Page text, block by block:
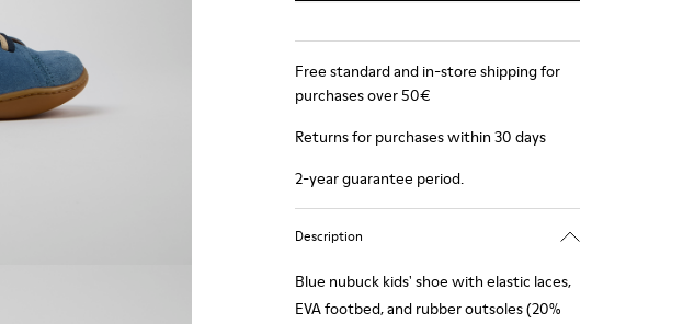
Free standard and in-store shipping for
purchases over 50€
Returns for purchases within 30 days
2-year guarantee period.
Description
Blue nubuck kids' shoe with elastic laces,
EVA footbed, and rubber outsoles (20%